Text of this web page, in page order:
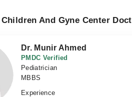
And Gyne Center
Dr. Munir Ahmed
PMDC Verified
Pediatrician
MBBS
Experience